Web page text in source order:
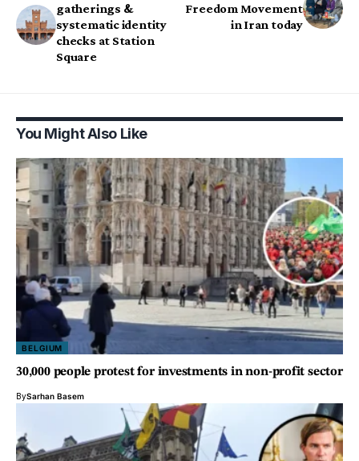
gatherings &
systematic identity
checks at Station
Square
Freedom Movement
in Iran today
You Might Also Like
BELGIUM
30,000 people protest for investments in non-profit sector
BySarhan Basem